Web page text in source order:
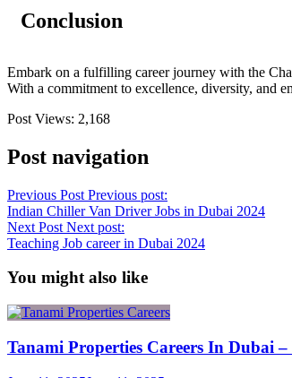
Conclusion
Embark on a fulfilling career journey with the
With a commitment to excellence, diversity, and
Post Views: 2,168
Post navigation
Previous Post Previous post:
Indian Chiller Van Driver Jobs in Dubai 2024
Next Post Next post:
Teaching Job career in Dubai 2024
You might also like
Tanami Properties Careers In Dubai